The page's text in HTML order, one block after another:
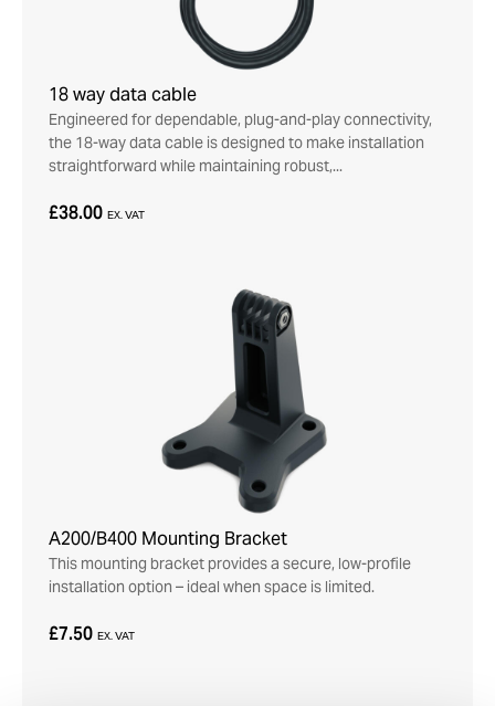
18 way data cable
Engineered for dependable, plug-and-play connectivity,
the 18-way data cable is designed to make installation
straightforward while maintaining robust,...
£38.00 EX. VAT
A200/B400 Mounting Bracket
This mounting bracket provides a secure, low-profile
installation option – ideal when space is limited.
£7.50 EX. VAT